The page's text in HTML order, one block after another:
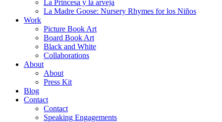
La Princesa y la arveja
La Madre Goose: Nursery Rhymes for los Niños
Work
Picture Book Art
Board Book Art
Black and White
Collaborations
About
About
Press Kit
Blog
Contact
Contact
Speaking Engagements